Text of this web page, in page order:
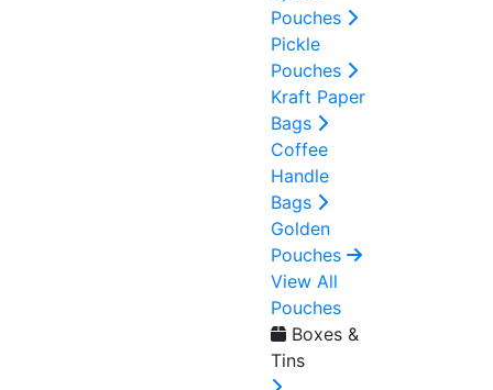
Pouches
Pickle
Pouches
Kraft Paper
Bags
Coffee
Handle
Bags
Golden
Pouches
View All
Pouches
Boxes &
Tins